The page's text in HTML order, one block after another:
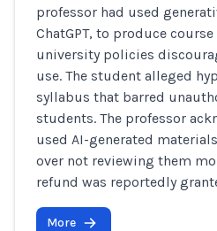
professor had used
ChatGPT, to produce
university policies
use. The student alleged
syllabus that barred
students. The professor
used AI-generated
over not reviewing them
refund was reportedly
More